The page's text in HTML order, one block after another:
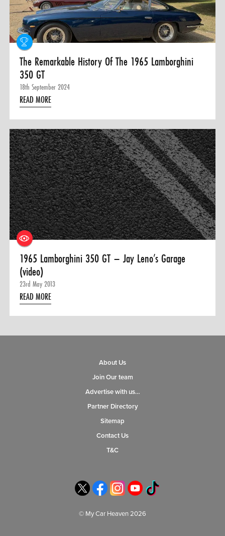
The Remarkable History Of The 1965 Lamborghini
350 GT
18th September 2024
READ MORE
1965 Lamborghini 350 GT – Jay Leno’s Garage
(video)
23rd May 2013
READ MORE
About Us
Join Our team
Advertise with us…
Partner Directory
Sitemap
Contact Us
T&C
© My Car Heaven 2026